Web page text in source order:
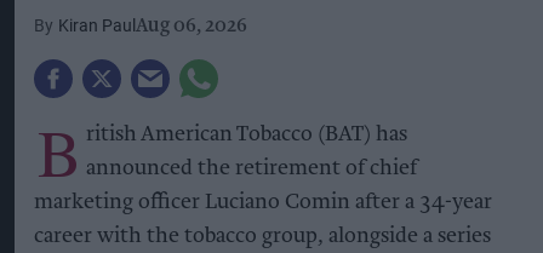
Kiran Paul Aug 06, 2026
B ritish American Tobacco (BAT) has
announced the retirement of chief
marketing officer Luciano Comin after a 34-year
career with the tobacco group, alongside a series